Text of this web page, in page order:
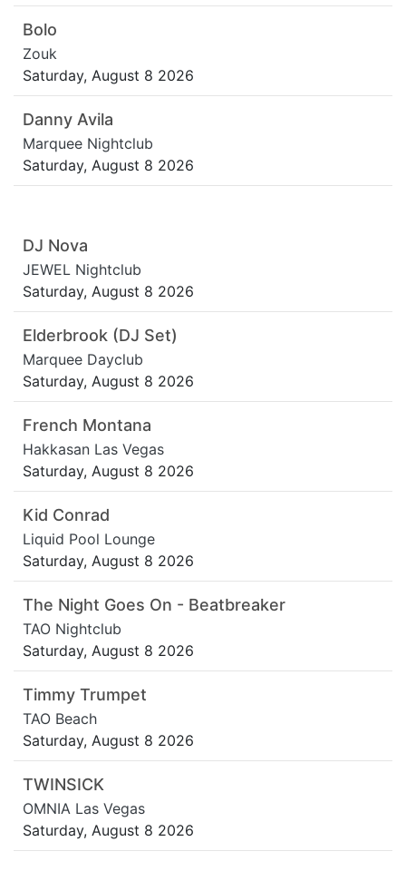
Bolo
Zouk
Saturday, August 8 2026
Danny Avila
Marquee Nightclub
Saturday, August 8 2026
DJ Nova
JEWEL Nightclub
Saturday, August 8 2026
Elderbrook (DJ Set)
Marquee Dayclub
Saturday, August 8 2026
French Montana
Hakkasan Las Vegas
Saturday, August 8 2026
Kid Conrad
Liquid Pool Lounge
Saturday, August 8 2026
The Night Goes On - Beatbreaker
TAO Nightclub
Saturday, August 8 2026
Timmy Trumpet
TAO Beach
Saturday, August 8 2026
TWINSICK
OMNIA Las Vegas
Saturday, August 8 2026